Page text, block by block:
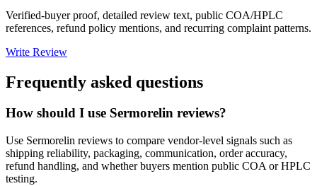
Verified-buyer proof, detailed review text, public COA/HPLC
references, refund policy mentions, and recurring complaint patterns.
Write Review
Frequently asked questions
How should I use Sermorelin reviews?
Use Sermorelin reviews to compare vendor-level signals such as
shipping reliability, packaging, communication, order accuracy,
refund handling, and whether buyers mention public COA or HPLC
testing.